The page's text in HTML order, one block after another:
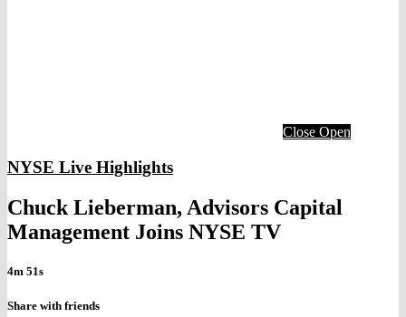
Close Open
NYSE Live Highlights
Chuck Lieberman, Advisors Capital
Management Joins NYSE TV
4m 51s
Share with friends